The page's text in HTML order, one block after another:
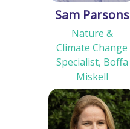
Sam Parsons
Nature &
Climate Change
Specialist, Boffa
Miskell